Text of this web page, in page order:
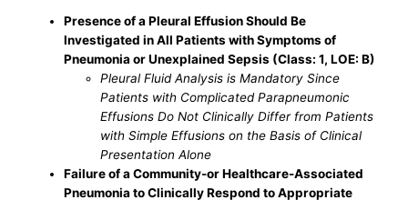
Presence of a Pleural Effusion Should Be
Investigated in All Patients with Symptoms of
Pneumonia or Unexplained Sepsis (Class: 1, LOE: B)
Pleural Fluid Analysis is Mandatory Since
Patients with Complicated Parapneumonic
Effusions Do Not Clinically Differ from Patients
with Simple Effusions on the Basis of Clinical
Presentation Alone
Failure of a Community-or Healthcare-Associated
Pneumonia to Clinically Respond to Appropriate